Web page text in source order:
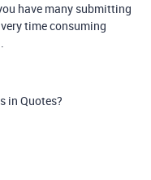
have many submitting
time consuming
in Quotes?